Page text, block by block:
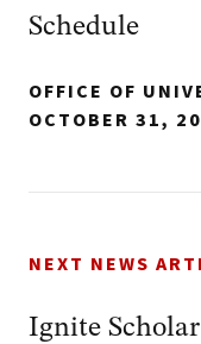
Schedule
OFFICE OF
OCTOBER 31,
NEXT NEWS
Ignite